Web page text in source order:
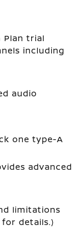
Plan trial
including
audio
one type-A
advanced
limitations
for details.)